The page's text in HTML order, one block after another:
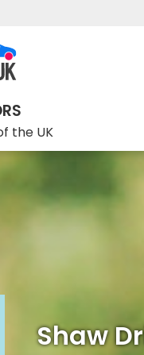
the UK
Shaw